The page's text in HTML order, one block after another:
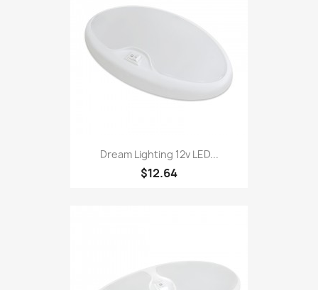
Dream Lighting 12v LED...
$12.64